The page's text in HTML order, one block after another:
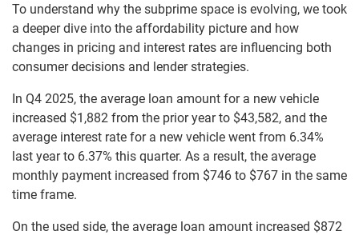
To understand why the subprime space is evolving, we took
a deeper dive into the affordability picture and how
changes in pricing and interest rates are influencing both
consumer decisions and lender strategies.
In Q4 2025, the average loan amount for a new vehicle
increased $1,882 from the prior year to $43,582, and the
average interest rate for a new vehicle went from 6.34%
last year to 6.37% this quarter. As a result, the average
monthly payment increased from $746 to $767 in the same
time frame.
On the used side, the average loan amount increased $872